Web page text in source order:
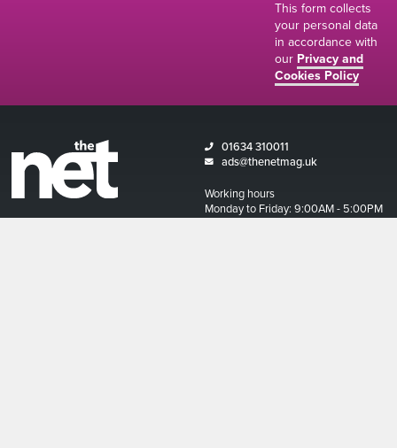
This form collects
your personal data
in accordance with
our Privacy and
Cookies Policy
01634 310011
ads@thenetmag.uk
Working hours
Monday to Friday: 9:00AM - 5:00PM